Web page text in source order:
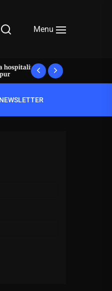
Menu
What makes a meal
decode the luxury
NEWSLETTER